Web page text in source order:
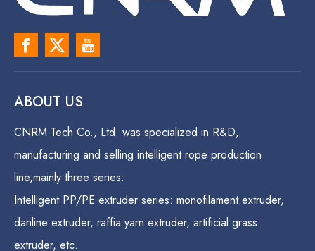
ABOUT US
CNRM Tech Co., Ltd. was specialized in R&D,
manufacturing and selling intelligent rope production
line,mainly three series:
Intelligent PP/PE extruder series: monofilament extruder,
danline extruder, raffia yarn extruder, artificial grass
extruder, etc.